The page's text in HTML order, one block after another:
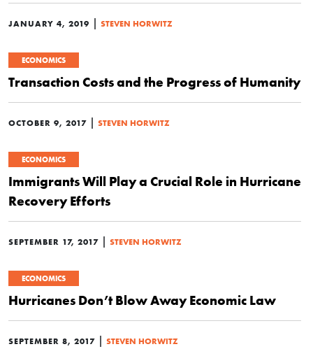
JANUARY 4, 2019 | STEVEN HORWITZ
ECONOMICS
Transaction Costs and the Progress of Humanity
OCTOBER 9, 2017 | STEVEN HORWITZ
ECONOMICS
Immigrants Will Play a Crucial Role in Hurricane
Recovery Efforts
SEPTEMBER 17, 2017 | STEVEN HORWITZ
ECONOMICS
Hurricanes Don’t Blow Away Economic Law
SEPTEMBER 8, 2017 | STEVEN HORWITZ